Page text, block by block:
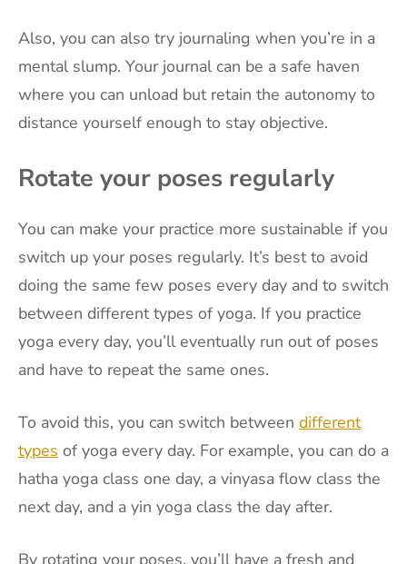
Also, you can also try journaling when you’re in a
mental slump. Your journal can be a safe haven
where you can unload but retain the autonomy to
distance yourself enough to stay objective.
Rotate your poses regularly
You can make your practice more sustainable if you
switch up your poses regularly. It’s best to avoid
doing the same few poses every day and to switch
between different types of yoga. If you practice
yoga every day, you’ll eventually run out of poses
and have to repeat the same ones.
To avoid this, you can switch between different
types of yoga every day. For example, you can do a
hatha yoga class one day, a vinyasa flow class the
next day, and a yin yoga class the day after.
By rotating your poses, you’ll have a fresh and